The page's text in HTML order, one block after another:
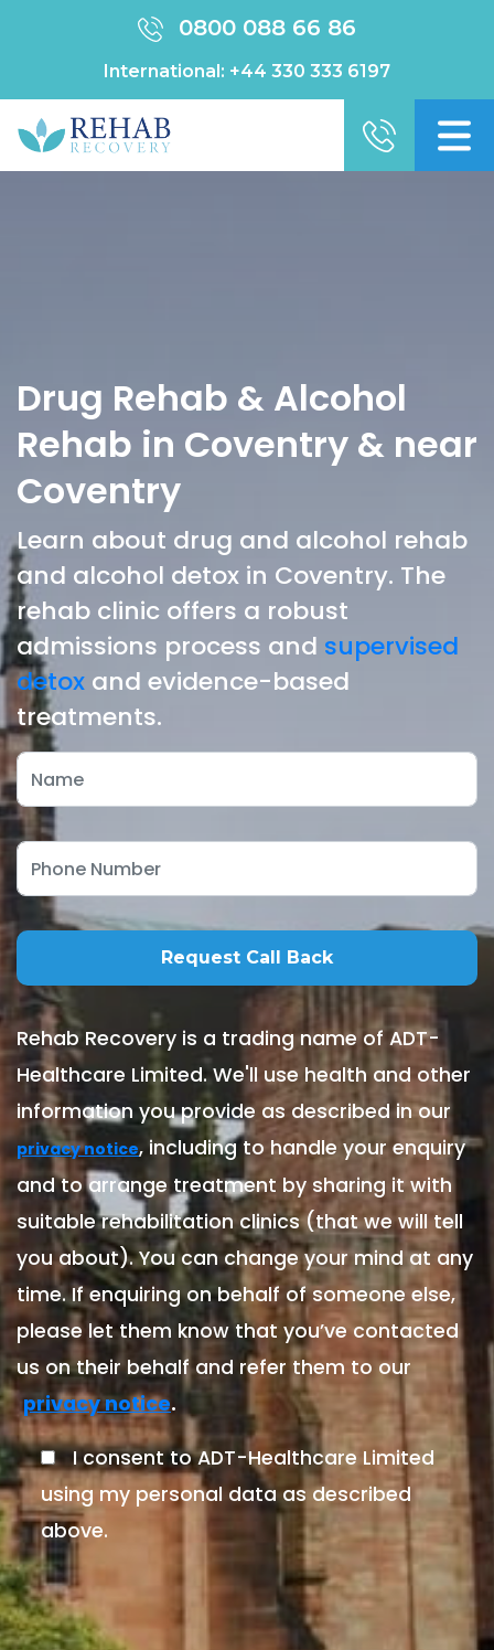
0800 088 66 86
International: +44 330 333 6197
Drug Rehab & Alcohol
Rehab in Coventry & near
Coventry
Learn about drug and alcohol rehab
and alcohol detox in Coventry. The
rehab clinic offers a robust
admissions process and supervised
detox and evidence-based
treatments.
Rehab Recovery is a trading name of ADT-
Healthcare Limited. We'll use health and other
information you provide as described in our
privacy notice, including to handle your enquiry
and to arrange treatment by sharing it with
suitable rehabilitation clinics (that we will tell
you about). You can change your mind at any
time. If enquiring on behalf of someone else,
please let them know that you’ve contacted
us on their behalf and refer them to our
privacy notice.
I consent to ADT-Healthcare Limited
using my personal data as described
above.